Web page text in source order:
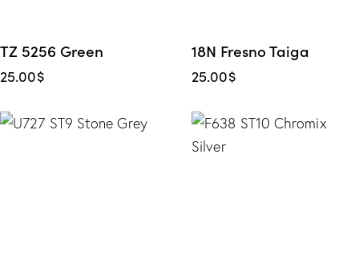
TZ 5256 Green
25.00$
18N Fresno Taiga
25.00$